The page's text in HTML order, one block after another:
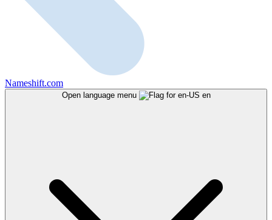
Nameshift.com
Open language menu en